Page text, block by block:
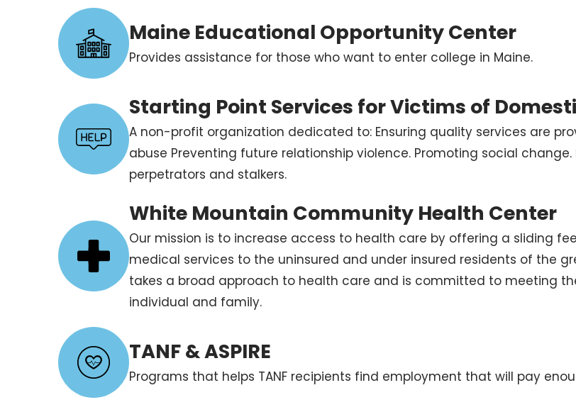
Maine Educational Opportunity Center
Provides assistance for those who want to enter college in Maine.
Starting Point Services for Victims of
A non-profit organization dedicated to: Ensuring quality services are
abuse Preventing future relationship violence. Promoting social
perpetrators and stalkers.
White Mountain Community Health Center
Our mission is to increase access to health care by offering a sliding
medical services to the uninsured and under insured residents of the
takes a broad approach to health care and is committed to meeting
individual and family.
TANF & ASPIRE
Programs that helps TANF recipients find employment that will pay